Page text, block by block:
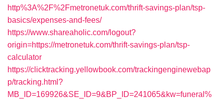
http%3A%2F%2Fmetronetuk.com/thrift-savings-plan/tsp-
basics/expenses-and-fees/
https://www.shareaholic.com/logout?
origin=https://metronetuk.com/thrift-savings-plan/tsp-
calculator
https://clicktracking.yellowbook.com/trackingenginewebap
p/tracking.html?
MB_ID=169926&SE_ID=9&BP_ID=241065&kw=funeral%